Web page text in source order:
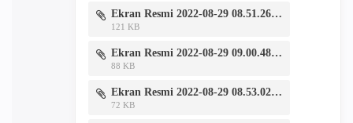
Ekran Resmi 2022-08-29 08.51.26.png
121 KB
Ekran Resmi 2022-08-29 09.00.48.png
88 KB
Ekran Resmi 2022-08-29 08.53.02.png
72 KB